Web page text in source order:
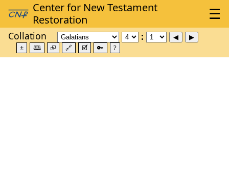
Collation
± 🕮 ⮺ 🔗 🗹 🔑 ?